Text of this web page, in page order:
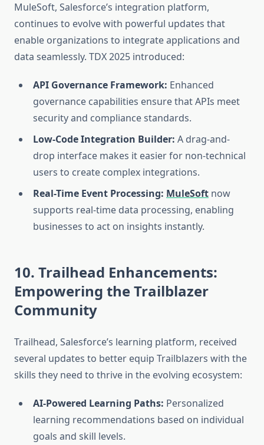
MuleSoft, Salesforce’s integration platform,
continues to evolve with powerful updates that
enable organizations to integrate applications and
data seamlessly. TDX 2025 introduced:
API Governance Framework: Enhanced
governance capabilities ensure that APIs meet
security and compliance standards.
Low-Code Integration Builder: A drag-and-
drop interface makes it easier for non-technical
users to create complex integrations.
Real-Time Event Processing: MuleSoft now
supports real-time data processing, enabling
businesses to act on insights instantly.
10. Trailhead Enhancements:
Empowering the Trailblazer
Community
Trailhead, Salesforce’s learning platform, received
several updates to better equip Trailblazers with the
skills they need to thrive in the evolving ecosystem:
AI-Powered Learning Paths: Personalized
learning recommendations based on individual
goals and skill levels.